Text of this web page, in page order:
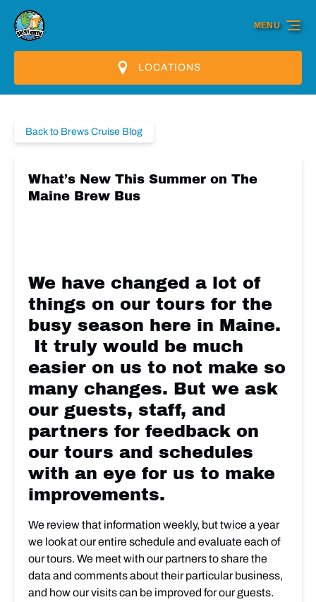
Skip to primary navigation
Skip to content
Skip to footer
LOCATIONS
MENU
Back to Brews Cruise Blog
What’s New This Summer on The
Maine Brew Bus
We have changed a lot of
things on our tours for the
busy season here in Maine.
It truly would be much
easier on us to not make so
many changes. But we ask
our guests, staff, and
partners for feedback on
our tours and schedules
with an eye for us to make
improvements.
We review that information weekly, but twice a year
we look at our entire schedule and evaluate each of
our tours. We meet with our partners to share the
data and comments about their particular business,
and how our visits can be improved for our guests.